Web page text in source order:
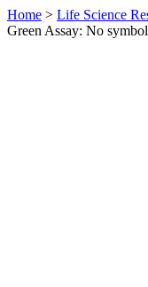
Home > Life Science
Green Assay: No